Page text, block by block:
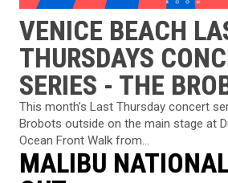
VENICE BEACH
THURSDAYS
SERIES - THE
This month’s Last Thursday concert
Brobots outside on the main stage at
Ocean Front Walk from...
MALIBU